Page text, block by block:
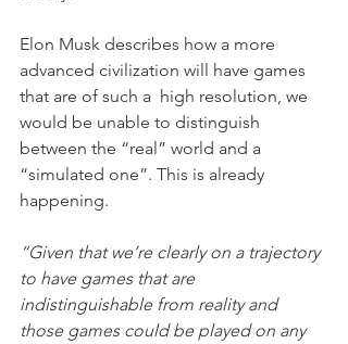
Elon Musk describes how a more
advanced civilization will have games
that are of such a  high resolution, we
would be unable to distinguish
between the “real” world and a
“simulated one”. This is already
happening.
“Given that we’re clearly on a trajectory
to have games that are
indistinguishable from reality and
those games could be played on any